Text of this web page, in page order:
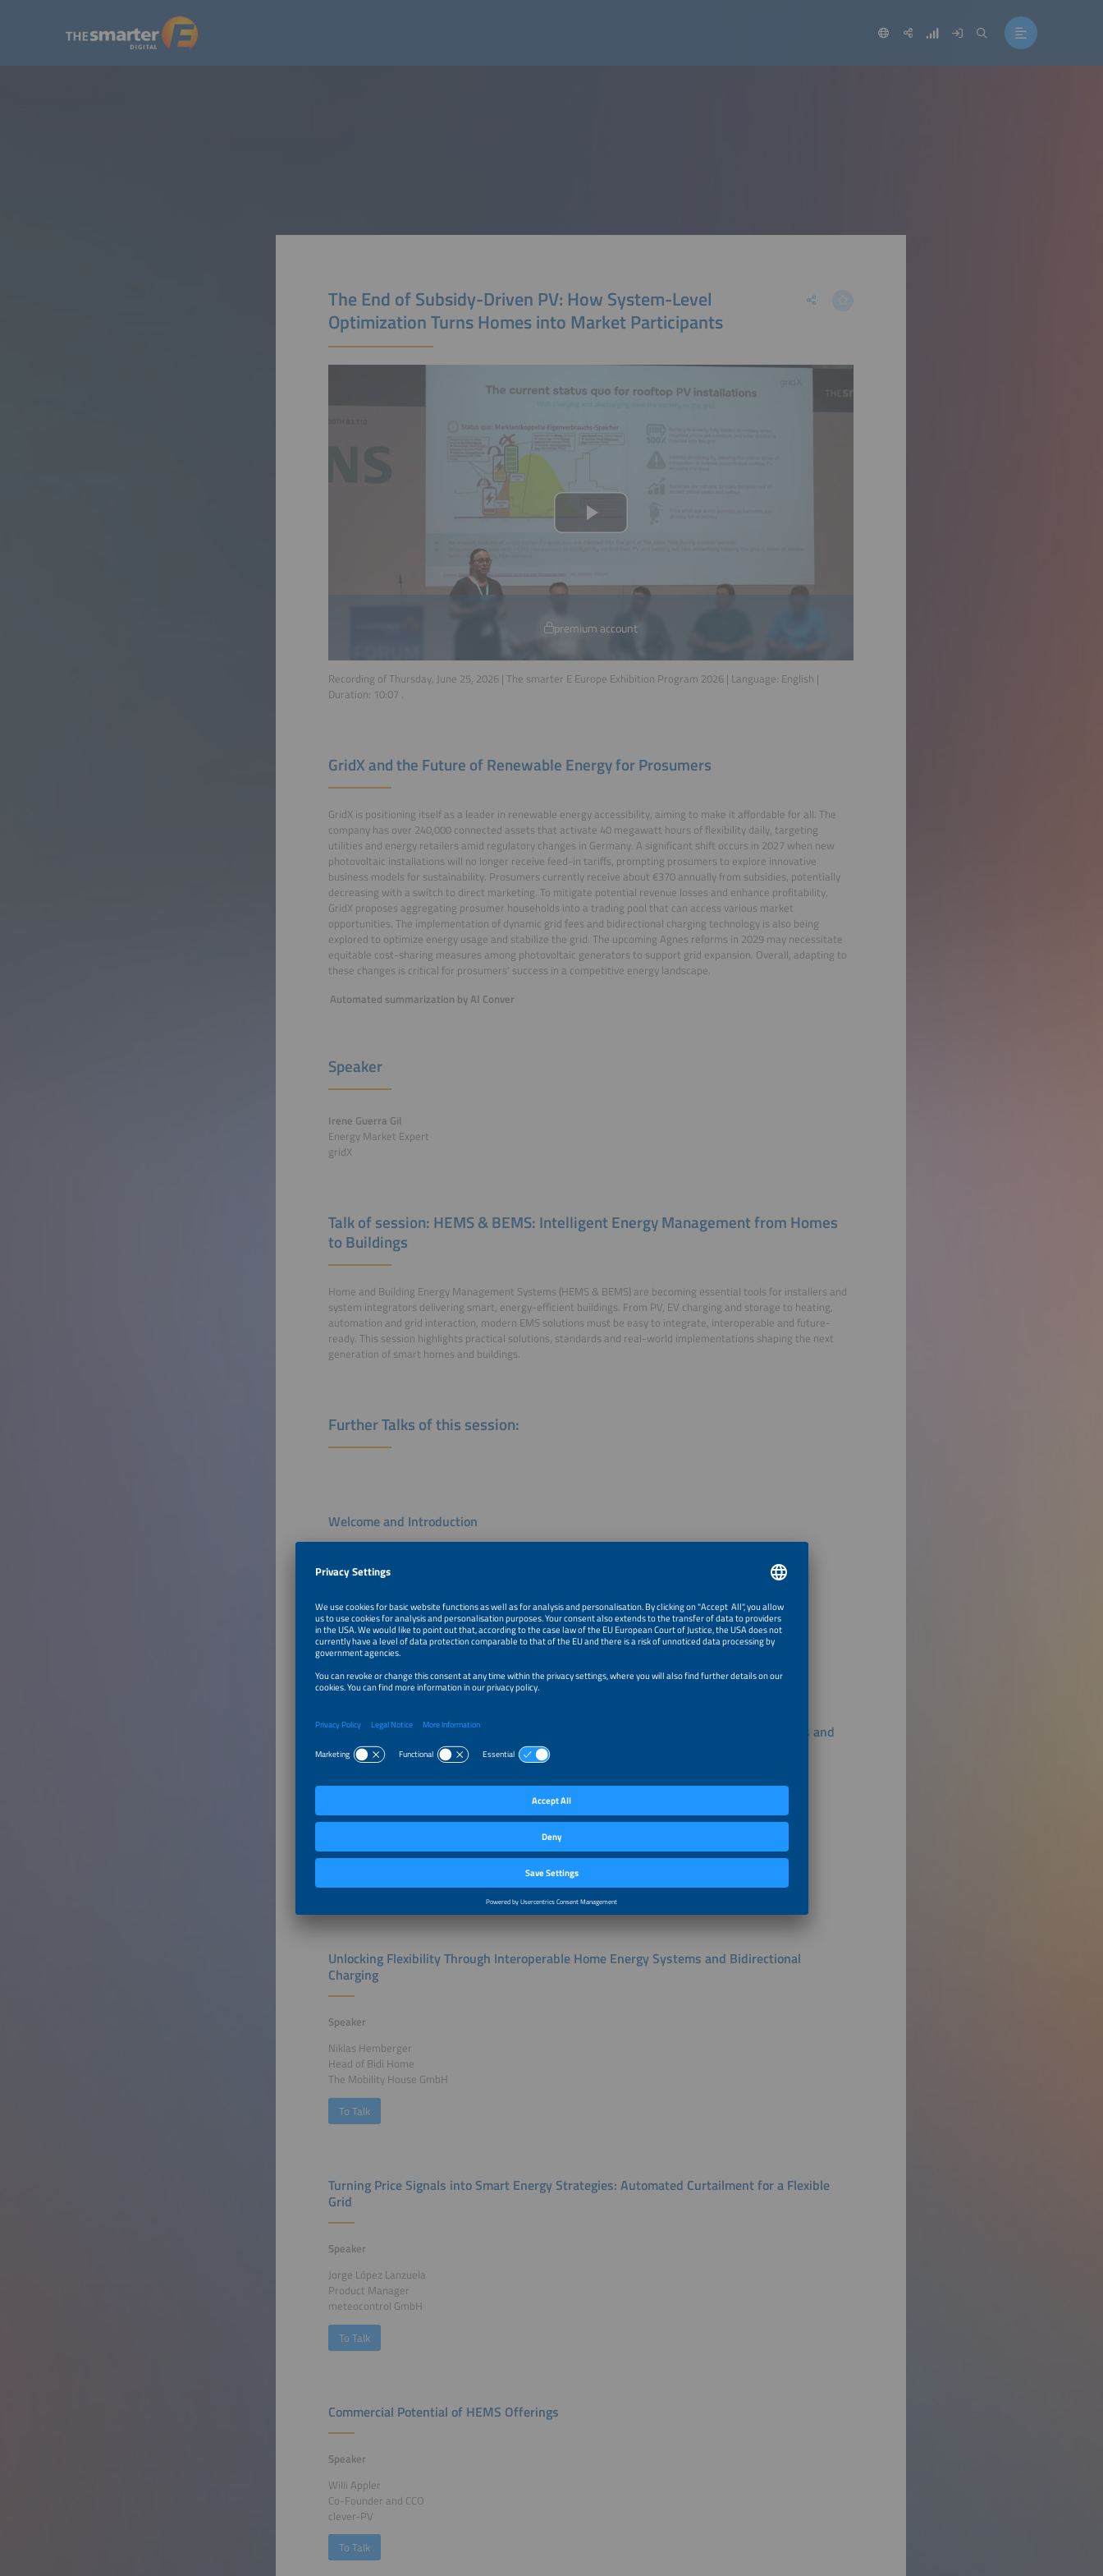
The End of Subsidy-Driven PV: How System-Level
Optimization Turns Homes into Market Participants
premium account
Recording of Thursday, June 25, 2026 | The smarter E Europe Exhibition Program 2026 | Language: English |
Duration: 10:07 .
GridX and the Future of Renewable Energy for Prosumers
GridX is positioning itself as a leader in renewable energy accessibility, aiming to make it affordable for all. The
company has over 240,000 connected assets that activate 40 megawatt hours of flexibility daily, targeting
utilities and energy retailers amid regulatory changes in Germany. A significant shift occurs in 2027 when new
photovoltaic installations will no longer receive feed-in tariffs, prompting prosumers to explore innovative
business models for sustainability. Prosumers currently receive about €370 annually from subsidies, potentially
decreasing with a switch to direct marketing. To mitigate potential revenue losses and enhance profitability,
GridX proposes aggregating prosumer households into a trading pool that can access various market
opportunities. The implementation of dynamic grid fees and bidirectional charging technology is also being
explored to optimize energy usage and stabilize the grid. The upcoming Agnes reforms in 2029 may necessitate
equitable cost-sharing measures among photovoltaic generators to support grid expansion. Overall, adapting to
these changes is critical for prosumers' success in a competitive energy landscape.
Automated summarization by AI Conver
Speaker
Irene Guerra Gil
Energy Market Expert
gridX
Talk of session: HEMS & BEMS: Intelligent Energy Management from Homes
to Buildings
Home and Building Energy Management Systems (HEMS & BEMS) are becoming essential tools for installers and
system integrators delivering smart, energy-efficient buildings. From PV, EV charging and storage to heating,
automation and grid interaction, modern EMS solutions must be easy to integrate, interoperable and future-
ready. This session highlights practical solutions, standards and real-world implementations shaping the next
generation of smart homes and buildings.
Further Talks of this session:
Welcome and Introduction
Speaker
Group Leader, Center for Combined Smart Energy Systems
Technical University of Munich
To Talk
From System to Intelligence: 24/7/365 Holistic Cost Optimization Across All Seasons and
Sectors
Stefan Feilmeier
Fenecon
To Talk
Unlocking Flexibility Through Interoperable Home Energy Systems and Bidirectional
Charging
Speaker
Niklas Hemberger
Head of Bidi Home
The Mobility House GmbH
To Talk
Turning Price Signals into Smart Energy Strategies: Automated Curtailment for a Flexible
Grid
Speaker
Jorge López Lanzuela
Product Manager
meteocontrol GmbH
To Talk
Commercial Potential of HEMS Offerings
Speaker
Willi Appler
Co-Founder and CCO
clever-PV
To Talk